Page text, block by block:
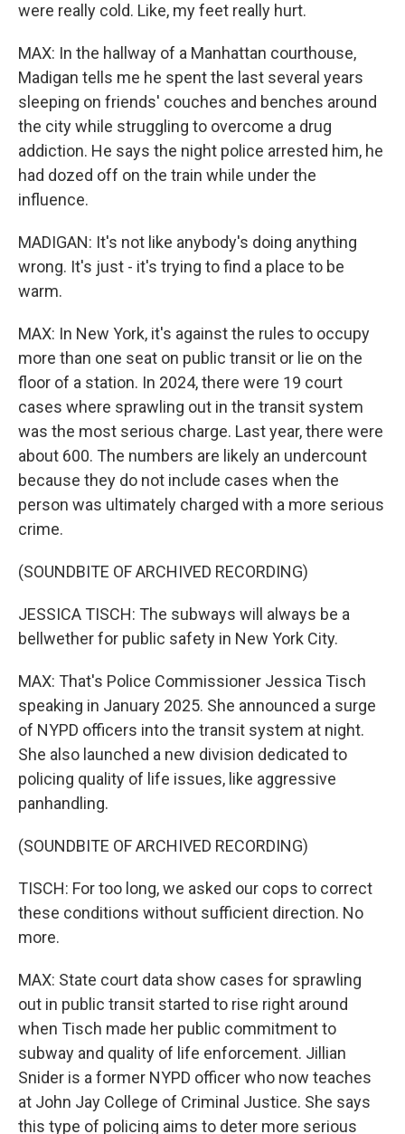
were really cold. Like, my feet really hurt.
MAX: In the hallway of a Manhattan courthouse,
Madigan tells me he spent the last several years
sleeping on friends' couches and benches around
the city while struggling to overcome a drug
addiction. He says the night police arrested him, he
had dozed off on the train while under the
influence.
MADIGAN: It's not like anybody's doing anything
wrong. It's just - it's trying to find a place to be
warm.
MAX: In New York, it's against the rules to occupy
more than one seat on public transit or lie on the
floor of a station. In 2024, there were 19 court
cases where sprawling out in the transit system
was the most serious charge. Last year, there were
about 600. The numbers are likely an undercount
because they do not include cases when the
person was ultimately charged with a more serious
crime.
(SOUNDBITE OF ARCHIVED RECORDING)
JESSICA TISCH: The subways will always be a
bellwether for public safety in New York City.
MAX: That's Police Commissioner Jessica Tisch
speaking in January 2025. She announced a surge
of NYPD officers into the transit system at night.
She also launched a new division dedicated to
policing quality of life issues, like aggressive
panhandling.
(SOUNDBITE OF ARCHIVED RECORDING)
TISCH: For too long, we asked our cops to correct
these conditions without sufficient direction. No
more.
MAX: State court data show cases for sprawling
out in public transit started to rise right around
when Tisch made her public commitment to
subway and quality of life enforcement. Jillian
Snider is a former NYPD officer who now teaches
at John Jay College of Criminal Justice. She says
this type of policing aims to deter more serious